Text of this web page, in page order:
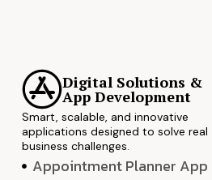
Digital Solutions &
App Development
Smart, scalable, and innovative
applications designed to solve real
business challenges.
Appointment Planner App